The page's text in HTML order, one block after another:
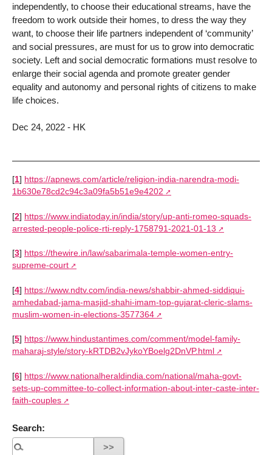
independently, to choose their educational streams, have the
freedom to work outside their homes, to dress the way they
want, to choose their life partners independent of ‘community’
and social pressures, are must for us to grow into democratic
society. Left and social democratic formations must resolve to
enlarge their social agenda and promote greater gender
equality and autonomy and personal rights of citizens to make
life choices.
Dec 24, 2022 - HK
[1] https://apnews.com/article/religion-india-narendra-modi-
1b630e78cd2c94c3a09fa5b51e9e4202
[2] https://www.indiatoday.in/india/story/up-anti-romeo-squads-
arrested-people-police-rti-reply-1758791-2021-01-13
[3] https://thewire.in/law/sabarimala-temple-women-entry-
supreme-court
[4] https://www.ndtv.com/india-news/shabbir-ahmed-siddiqui-
amhedabad-jama-masjid-shahi-imam-top-gujarat-cleric-slams-
muslim-women-in-elections-3577364
[5] https://www.hindustantimes.com/comment/model-family-
maharaj-style/story-kRTDB2vJykoYBoelg2DnVP.html
[6] https://www.nationalheraldindia.com/national/maha-govt-
sets-up-committee-to-collect-information-about-inter-caste-inter-
faith-couples
Search: